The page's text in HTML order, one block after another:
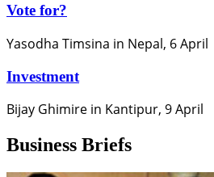
Vote for?
Yasodha Timsina in Nepal, 6 April
Investment
Bijay Ghimire in Kantipur, 9 April
Business Briefs